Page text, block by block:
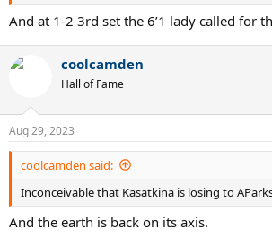
And at 1-2 3rd set the 6’1 lady called for
coolcamden
Hall of Fame
Aug 29, 2023
coolcamden said:
Inconceivable that Kasatkina is losing to
And the earth is back on its axis.